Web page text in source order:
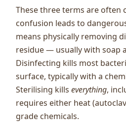
These three terms are often
confusion leads to
means physically removing
residue — usually with soap
Disinfecting kills most
surface, typically with a
Sterilising kills everything,
requires either heat
grade chemicals.